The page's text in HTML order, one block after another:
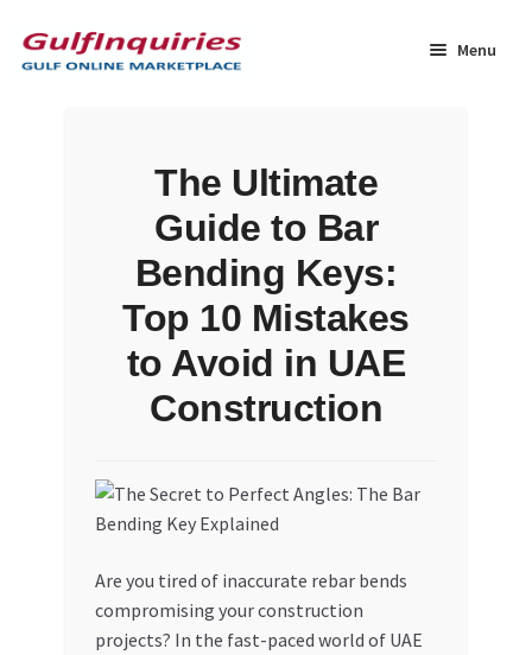
to
navigation
to
content
Menu
Dashboard
My account
My Orders
The Ultimate
Guide to Bar
Bending Keys:
Top 10 Mistakes
to Avoid in UAE
Construction
Are you tired of inaccurate rebar bends
compromising your construction
projects? In the fast-paced world of UAE